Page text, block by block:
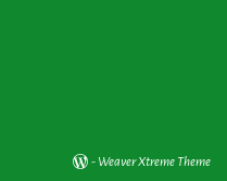
- Weaver Xtreme Theme